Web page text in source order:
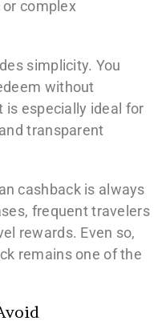
complex
simplicity. You
without
is especially ideal for
transparent
cashback is always
frequent travelers
rewards. Even so,
remains one of the